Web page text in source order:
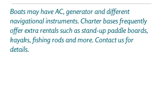
Boats may have AC, generator and different
navigational instruments. Charter bases frequently
offer extra rentals such as stand-up paddle boards,
kayaks, fishing rods and more. Contact us for
details.